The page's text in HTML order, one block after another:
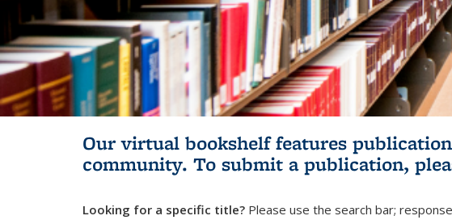
Our virtual bookshelf features
community. To submit a publication,
Looking for a specific title? Please use the search bar;